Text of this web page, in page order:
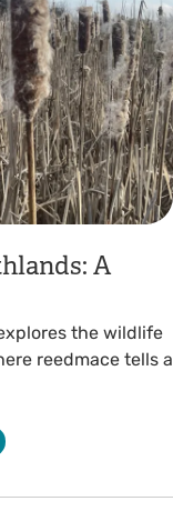
A
the wildlife
reedmace tells a